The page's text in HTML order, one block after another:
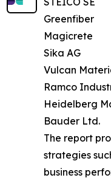
Greenfiber
Magicrete
Sika AG
Vulcan
Ramco
Heidelberg
Bauder Ltd.
The report
strategies
business